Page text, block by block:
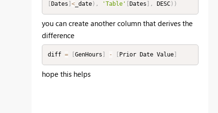
Dates <_date) , 'Table' Dates , DESC) )
you can create another column that derives the
difference
diff = GenHours - Prior Date Value]
hope this helps